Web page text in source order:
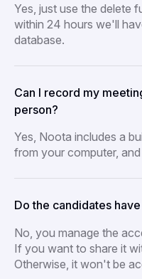
Yes, just use the delete
within 24 hours we'll
database.
Can I record my
person?
Yes, Noota includes a
from your computer,
Do the candidates
No, you manage the
If you want to share it
Otherwise, it won't be